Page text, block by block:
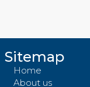
Sitemap
Home
About us